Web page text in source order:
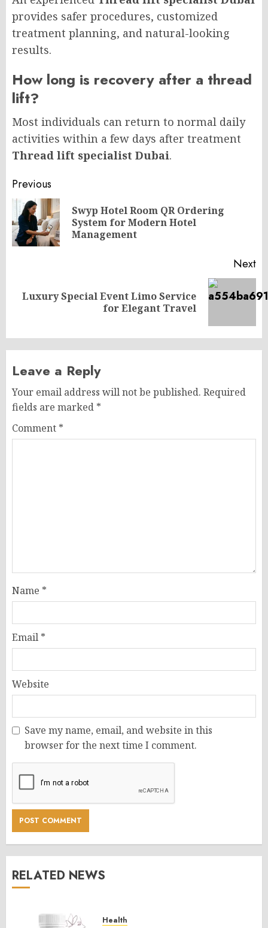
provides safer procedures, customized
treatment planning, and natural-looking
results.
How long is recovery after a thread
lift?
Most individuals can return to normal daily
activities within a few days after treatment
Thread lift specialist Dubai.
Post
navigation
Previous
Swyp Hotel Room QR Ordering
System for Modern Hotel
Management
Next
Next
Luxury Special Event Limo Service
for Elegant Travel
Leave a Reply
Your email address will not be published. Required
fields are marked *
Comment *
Name *
Email *
Website
Save my name, email, and website in this
browser for the next time I comment.
RELATED NEWS
Health